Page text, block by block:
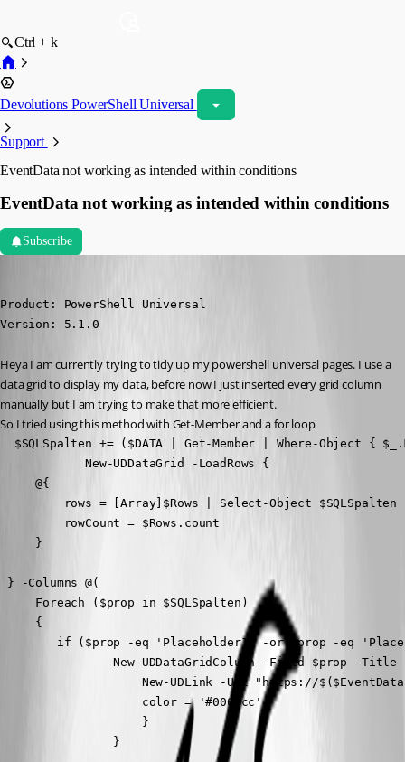
Ctrl + k
Devolutions PowerShell Universal
Support
EventData not working as intended within conditions
EventData not working as intended within conditions
Subscribe
Product: PowerShell Universal
Version: 5.1.0
Heya I am currently trying to tidy up my powershell universal pages. I use a
data grid to display my data, before now I just inserted every grid column
manually but I am trying to make that more efficient.
So I tried using this method with Get-Member and a for loop
$SQLSpalten += ($DATA | Get-Member | Where-Object {
            New-UDDataGrid -LoadRows {
     @{
         rows = [Array]$Rows | Select-Object $SQLSpalten
         rowCount = $Rows.count
     }
} -Columns @(
     Foreach ($prop in $SQLSpalten)
     {
if ($prop -eq 'Placeholder1' -or $prop -eq
New-UDDataGridColumn -Field $prop -Title
New-UDLink -Url "https://
                    color = '#0066cc'
                    }
                }